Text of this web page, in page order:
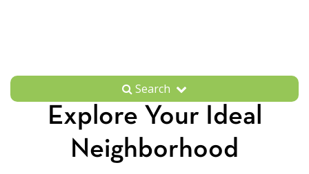
Search
Explore Your Ideal
Neighborhood